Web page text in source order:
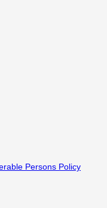
Persons Policy